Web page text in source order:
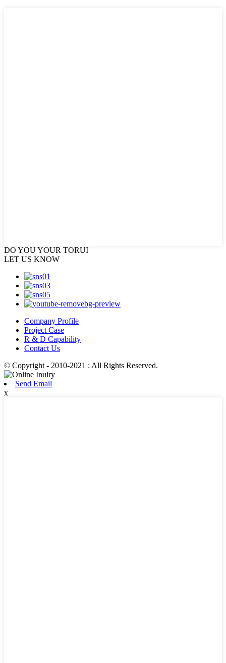
DO YOUYOUR TORUI
LET US KNOW
Company Profile
Project Case
R & D Capability
Contact Us
© Copyright - 2010-2021 : All Rights Reserved.
Send Email
x